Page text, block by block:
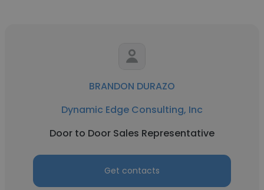
BRANDON DURAZO
Dynamic Edge Consulting, Inc
Door to Door Sales Representative
Get contacts